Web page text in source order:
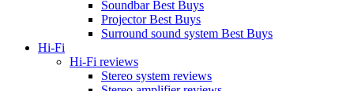
Soundbar Best Buys
Projector Best Buys
Surround sound system Best Buys
Hi-Fi
Hi-Fi reviews
Stereo system reviews